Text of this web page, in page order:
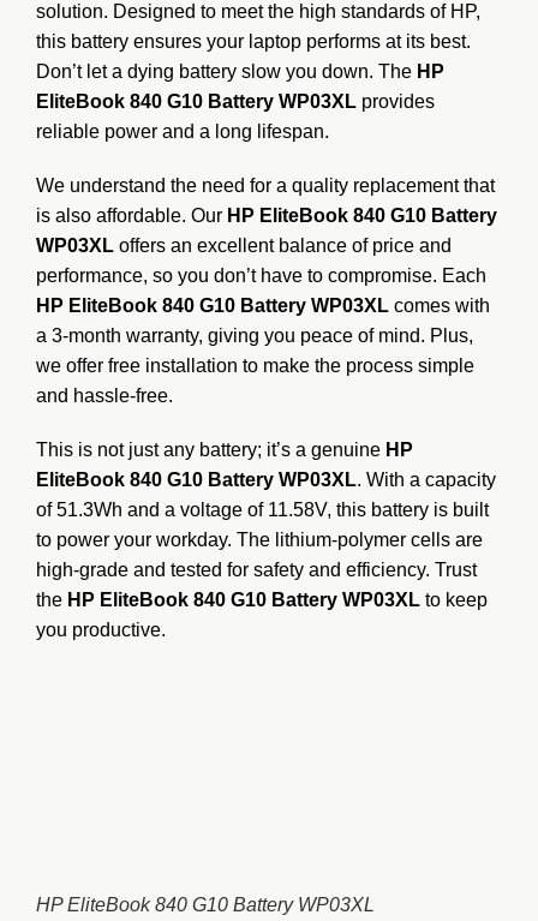
solution. Designed to meet the high standards of HP,
this battery ensures your laptop performs at its best.
Don’t let a dying battery slow you down. The HP
EliteBook 840 G10 Battery WP03XL provides
reliable power and a long lifespan.
We understand the need for a quality replacement that
is also affordable. Our HP EliteBook 840 G10 Battery
WP03XL offers an excellent balance of price and
performance, so you don’t have to compromise. Each
HP EliteBook 840 G10 Battery WP03XL comes with
a 3-month warranty, giving you peace of mind. Plus,
we offer free installation to make the process simple
and hassle-free.
This is not just any battery; it’s a genuine HP
EliteBook 840 G10 Battery WP03XL. With a capacity
of 51.3Wh and a voltage of 11.58V, this battery is built
to power your workday. The lithium-polymer cells are
high-grade and tested for safety and efficiency. Trust
the HP EliteBook 840 G10 Battery WP03XL to keep
you productive.
HP EliteBook 840 G10 Battery WP03XL